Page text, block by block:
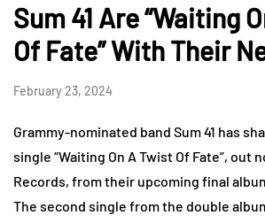
Sum 41 Are “Waiting
Of Fate” With Their
February 23, 2024
Grammy-nominated band Sum 41 has
single “Waiting On A Twist Of Fate”, out
Records, from their upcoming final
The second single from the double